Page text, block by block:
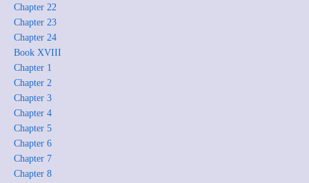
Chapter 22
Chapter 23
Chapter 24
Book XVIII
Chapter 1
Chapter 2
Chapter 3
Chapter 4
Chapter 5
Chapter 6
Chapter 7
Chapter 8